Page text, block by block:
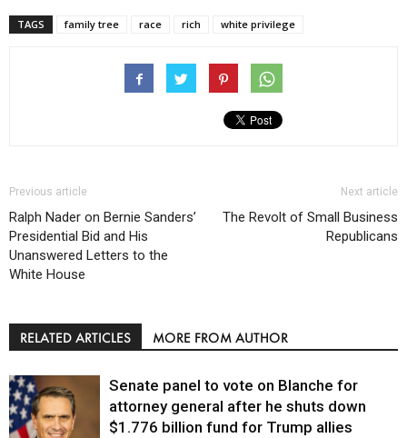
TAGS family tree race rich white privilege
Previous article
Ralph Nader on Bernie Sanders’
Presidential Bid and His
Unanswered Letters to the
White House
Next article
The Revolt of Small Business
Republicans
RELATED ARTICLES MORE FROM AUTHOR
Senate panel to vote on Blanche for
attorney general after he shuts down
$1.776 billion fund for Trump allies